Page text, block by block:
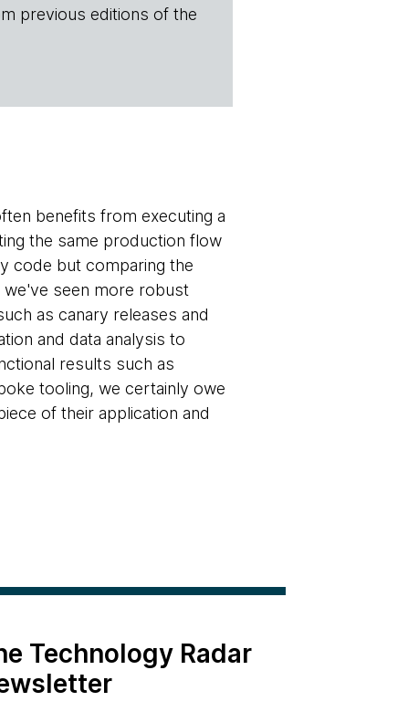
previous editions of the
benefits from executing a
the same production flow
code but comparing the
we've seen more robust
as canary releases and
and data analysis to
results such as
tooling, we certainly owe
of their application and
Technology Radar